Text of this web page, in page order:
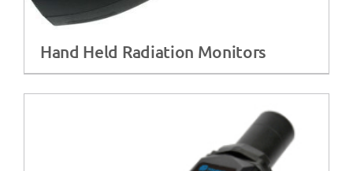
Hand Held Radiation Monitors